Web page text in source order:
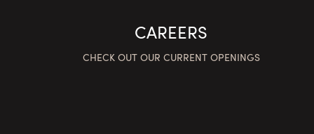
CAREERS
CHECK OUT OUR CURRENT OPENINGS